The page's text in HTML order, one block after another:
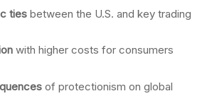
ties between the U.S. and key trading
with higher costs for consumers
of protectionism on global